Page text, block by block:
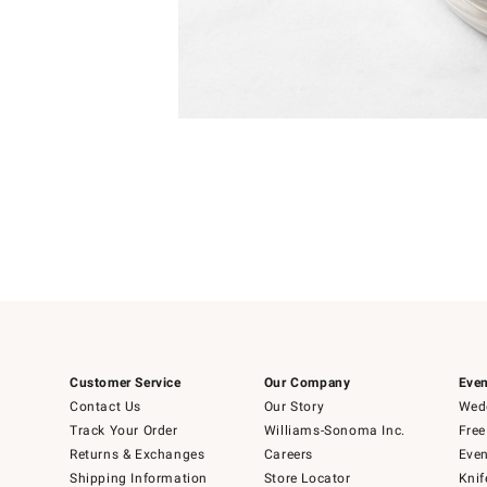
Customer Service
Contact Us
Track Your Order
Returns & Exchanges
Shipping Information
Our Company
Our Story
Williams-Sonoma Inc.
Careers
Store Locator